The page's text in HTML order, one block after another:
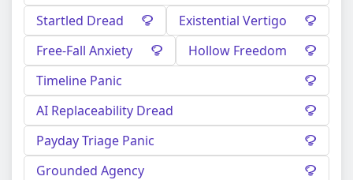
Startled Dread
Existential Vertigo
Free-Fall Anxiety
Hollow Freedom
Timeline Panic
AI Replaceability Dread
Payday Triage Panic
Grounded Agency